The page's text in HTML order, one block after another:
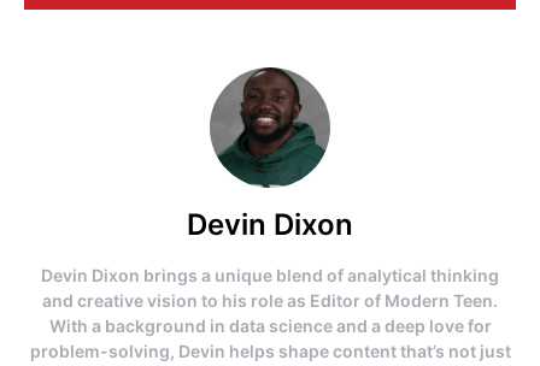
Devin Dixon
Devin Dixon brings a unique blend of analytical thinking
and creative vision to his role as Editor of Modern Teen.
With a background in data science and a deep love for
problem-solving, Devin helps shape content that’s not just